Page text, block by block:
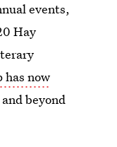
events,
Hay
has now
beyond